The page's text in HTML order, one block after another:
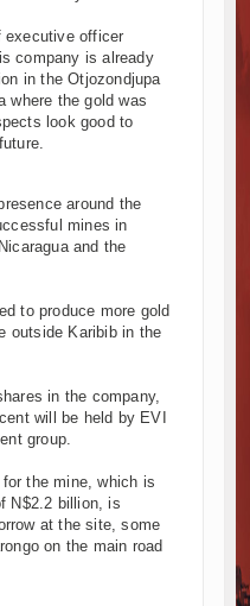
Kenya International
Million Dr. Samia Suluhu
executive officer
company is already
in the Otjozondjupa
where the gold was
look good to
around the
mines in
and the
to produce more gold
outside Karibib in the
in the company,
will be held by EVI
group.
the mine, which is
N$2.2 billion, is
at the site, some
on the main road